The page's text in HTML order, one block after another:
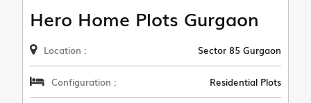
Hero Home Plots Gurgaon
Location : Sector 85 Gurgaon
Configuration : Residential Plots